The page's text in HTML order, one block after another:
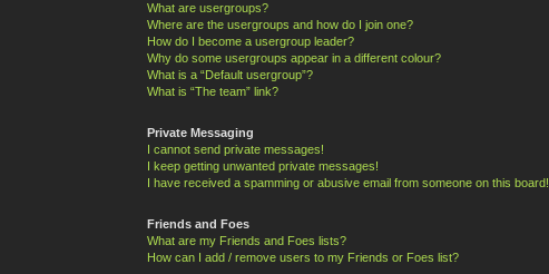
What are usergroups?
Where are the usergroups and how do I join one?
How do I become a usergroup leader?
Why do some usergroups appear in a different colour?
What is a “Default usergroup”?
What is “The team” link?
Private Messaging
I cannot send private messages!
I keep getting unwanted private messages!
I have received a spamming or abusive email from someone on this board!
Friends and Foes
What are my Friends and Foes lists?
How can I add / remove users to my Friends or Foes list?